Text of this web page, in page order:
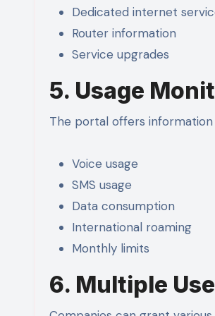
Dedicated internet
Router information
Service upgrades
5. Usage
The portal offers information
Voice usage
SMS usage
Data consumption
International roaming
Monthly limits
6. Multiple